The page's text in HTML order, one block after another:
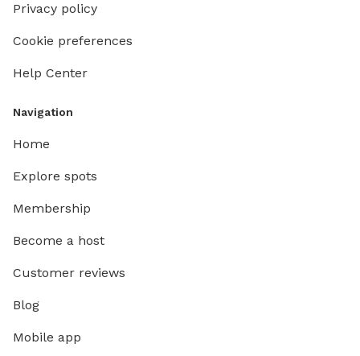
Privacy policy
Cookie preferences
Help Center
Navigation
Home
Explore spots
Membership
Become a host
Customer reviews
Blog
Mobile app